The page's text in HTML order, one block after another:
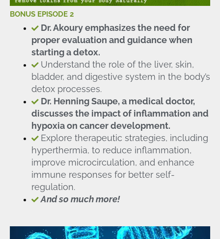
BONUS EPISODE 2
Dr. Akoury emphasizes the need for
proper evaluation and guidance when
starting a detox.
Understand the role of the liver, skin,
bladder, and digestive system in the body’s
detox processes.
Dr. Henning Saupe, a medical doctor,
discusses the impact of inflammation and
hypoxia on cancer development.
Explore therapeutic strategies, including
hyperthermia, to reduce inflammation,
improve microcirculation, and enhance
immune responses for better self-
regulation.
And so much more!